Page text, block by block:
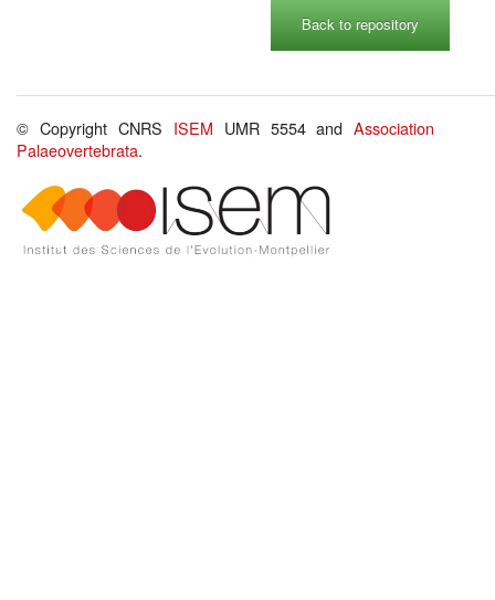
Back to repository
© Copyright CNRS ISEM UMR 5554 andAssociation
Palaeovertebrata.